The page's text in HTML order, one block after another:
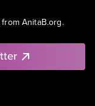
AnitaB.org.